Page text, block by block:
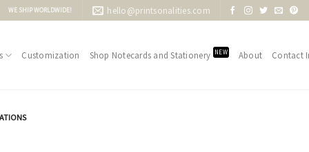
WE SHIP WORLDWIDE! hello@printsonalities.com
Customization Shop Notecards and Stationery NEW About Contact